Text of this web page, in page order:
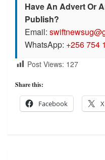
Have An Advert Or
Publish?
Email:
WhatsApp: +256 754
Post Views: 127
Share this:
Facebook X